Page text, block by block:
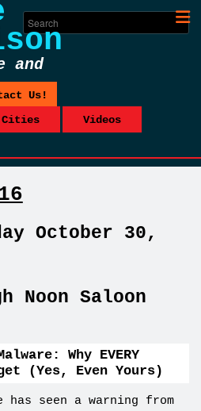
and
Us!
Cities Videos
October 30,
Noon Saloon
Why EVERY
(Yes, Even Yours)
has seen a warning from